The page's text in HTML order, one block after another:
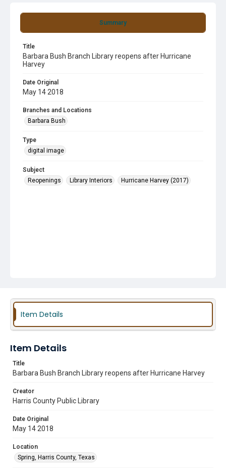
Summary
Title
Barbara Bush Branch Library reopens after Hurricane
Harvey
Date Original
May 14 2018
Branches and Locations
Barbara Bush
Type
digital image
Subject
Reopenings
Library Interiors Hurricane Harvey (2017)
Item Details
Item Details
Title
Barbara Bush Branch Library reopens after Hurricane Harvey
Creator
Harris County Public Library
Date Original
May 14 2018
Location
Spring, Harris County, Texas